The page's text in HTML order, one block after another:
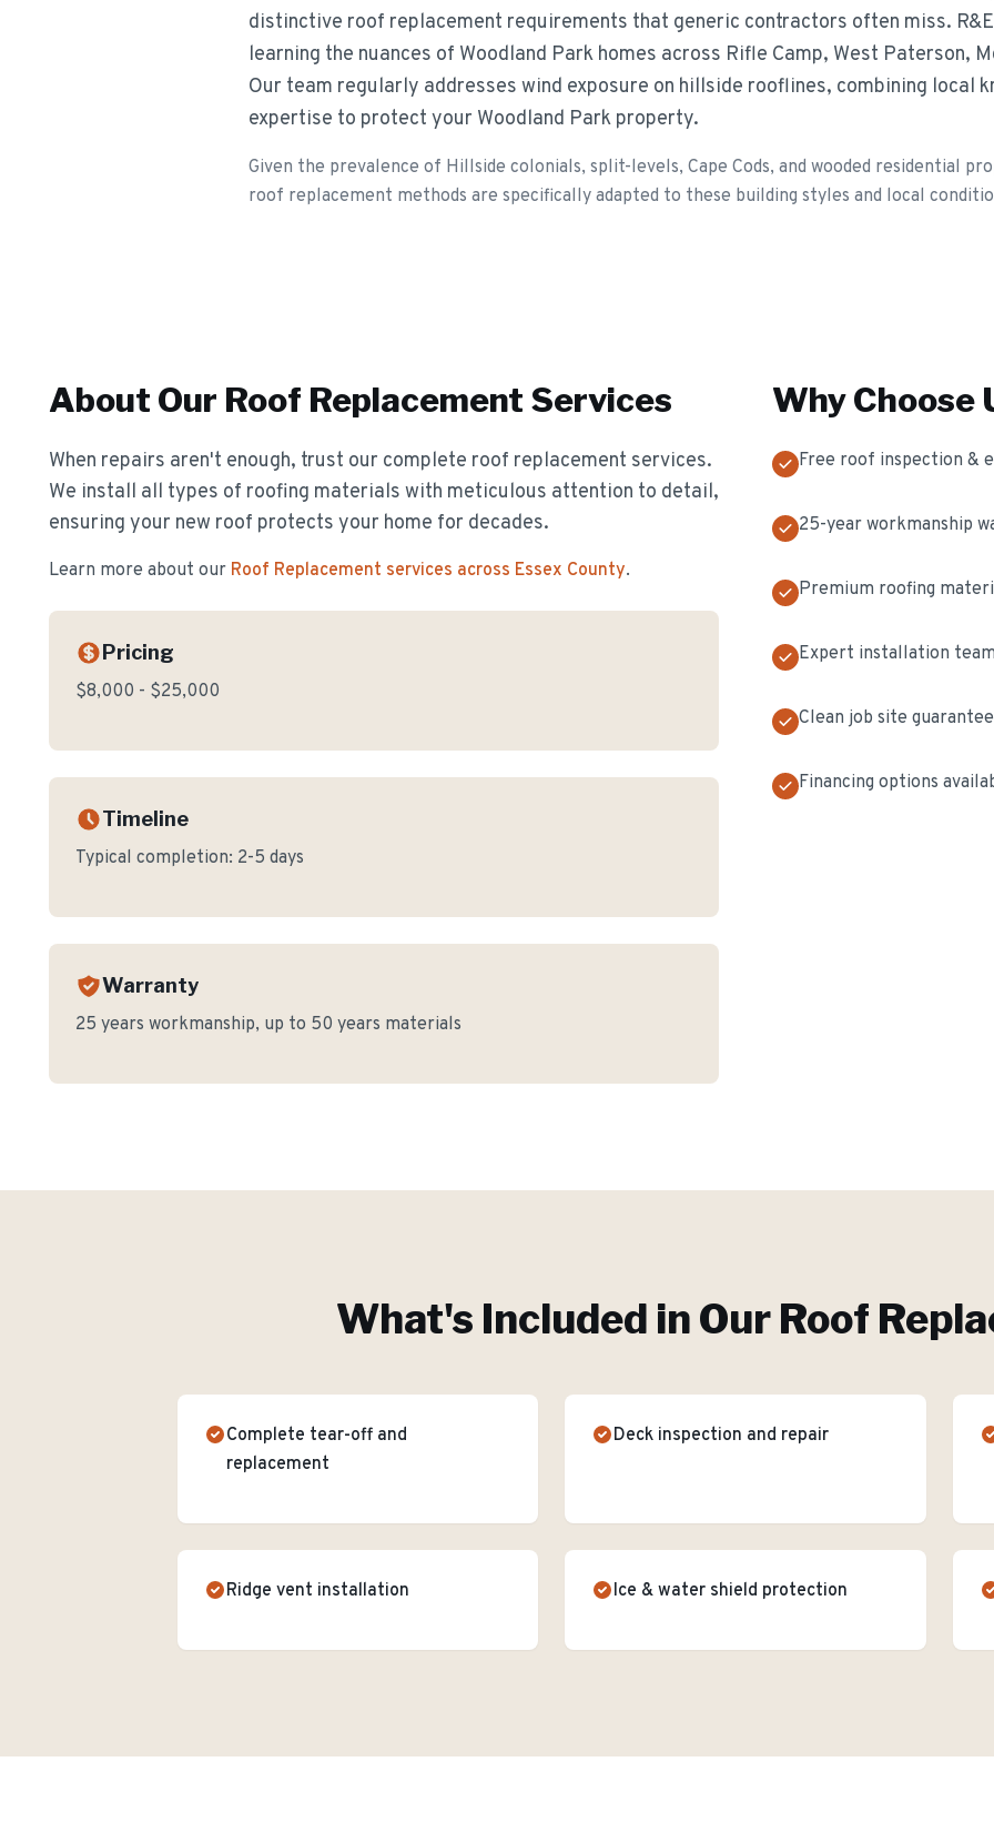
distinctive roof replacement requirements that generic contractors often miss.
learning the nuances of Woodland Park homes across Rifle Camp, West Paterson,
Our team regularly addresses wind exposure on hillside rooflines, combining local
expertise to protect your Woodland Park property.
Given the prevalence of Hillside colonials, split-levels, Cape Cods, and wooded residential
roof replacement methods are specifically adapted to these building styles and local
About Our Roof Replacement Services
When repairs aren't enough, trust our complete roof replacement services.
We install all types of roofing materials with meticulous attention to detail,
ensuring your new roof protects your home for decades.
Learn more about our Roof Replacement services across Essex County.
Pricing
$8,000 - $25,000
Timeline
Typical completion: 2-5 days
Warranty
25 years workmanship, up to 50 years materials
Why Choose
Free roof inspection &
25-year workmanship
Premium roofing
Expert installation team
Clean job site
Financing options
What's Included in Our Roof
Complete tear-off and
replacement
Deck inspection and repair
Ridge vent installation Ice & water shield protection